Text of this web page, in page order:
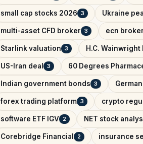
small cap stocks 2026 3 Ukraine
multi-asset CFD broker 3 ecn
Starlink valuation 3 H.C.
US-Iran deal 3 60 Degrees
Indian government bonds 3
forex trading platform 3 crypto
software ETF IGV 2 NET stock
Corebridge Financial 2 insurance